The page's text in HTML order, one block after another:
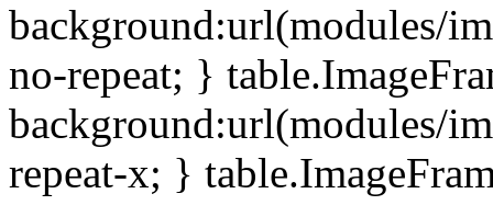
background:url(modules/
no-repeat; }
background:url(modules/
repeat-x; }